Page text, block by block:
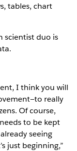
tables, chart
scientist duo is
I think you will
really
Of course,
to be kept
seeing
just beginning,”